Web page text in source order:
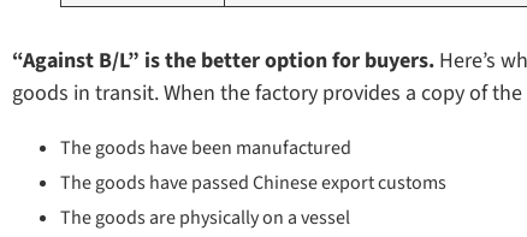
“Against B/L” is the better option for buyers. Here’s
goods in transit. When the factory provides a copy of
The goods have been manufactured
The goods have passed Chinese export customs
The goods are physically on a vessel